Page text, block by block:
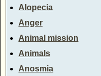
Alopecia
Anger
Animal mission
Animals
Anosmia